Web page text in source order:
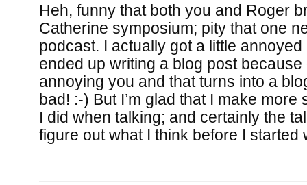
Heh, funny that both you and Roger
Catherine symposium; pity that one
podcast. I actually got a little
ended up writing a blog post because
annoying you and that turns into a
bad! :-) But I’m glad that I make
I did when talking; and certainly the
figure out what I think before I started